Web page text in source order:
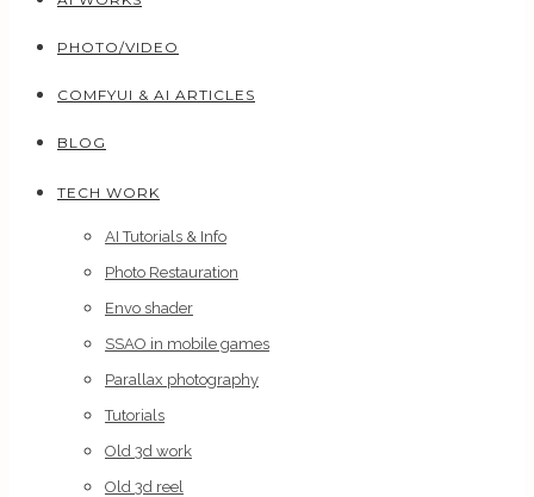
PHOTO/VIDEO
COMFYUI & AI ARTICLES
BLOG
TECH WORK
AI Tutorials & Info
Photo Restauration
Envo shader
SSAO in mobile games
Parallax photography
Tutorials
Old 3d work
Old 3d reel